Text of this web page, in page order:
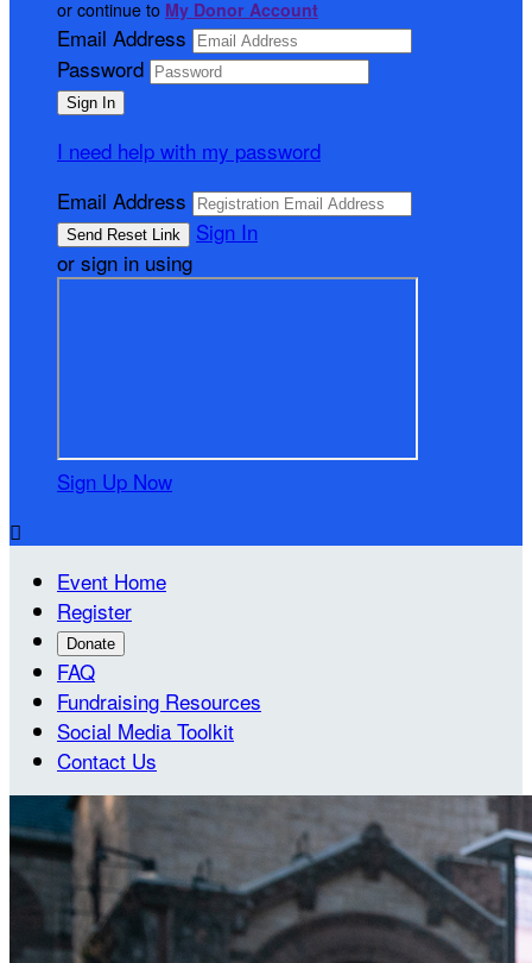
or continue to My Donor Account
Email Address
Password
I need help with my password
Email Address
Sign In
or sign in using
Sign Up Now

Event Home
Register
Donate
FAQ
Fundraising Resources
Social Media Toolkit
Contact Us